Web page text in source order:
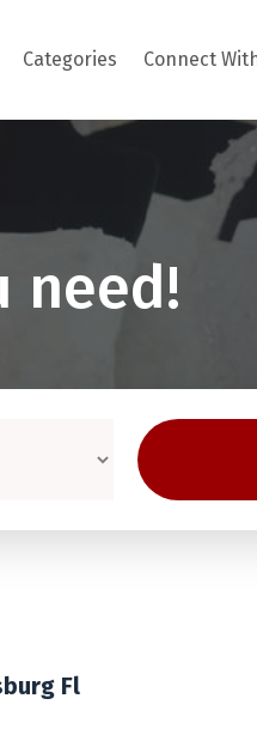
Categories Connect
need!
Fl